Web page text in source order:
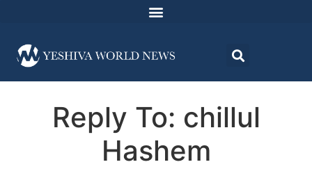
Reply To: chillul
Hashem